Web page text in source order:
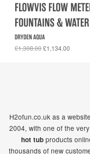
FLOWVIS FLOW
FOUNTAINS &
DRYDEN AQUA
£1,308.00£1,134.00
H2ofun.co.uk as a
2004, with one of the
hot tub products
thousands of new